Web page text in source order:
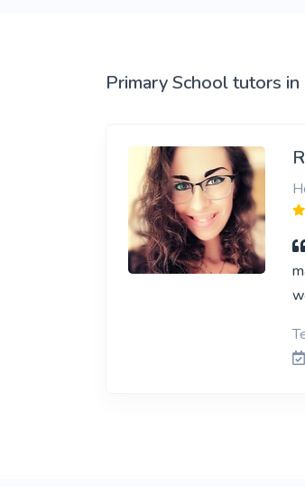
Primary School tutors